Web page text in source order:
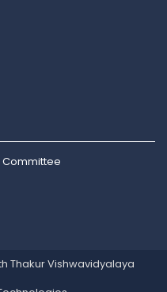
Committee
Thakur Vishwavidyalaya